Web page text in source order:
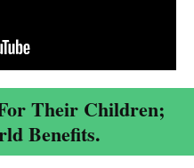
Their Children;
Benefits.